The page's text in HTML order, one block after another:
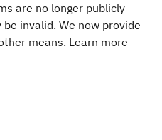
are no longer publicly
invalid. We now provide
means. Learn more